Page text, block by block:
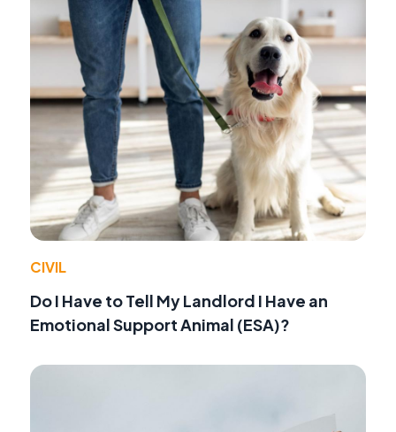
CIVIL
Do I Have to Tell My Landlord I Have an
Emotional Support Animal (ESA)?